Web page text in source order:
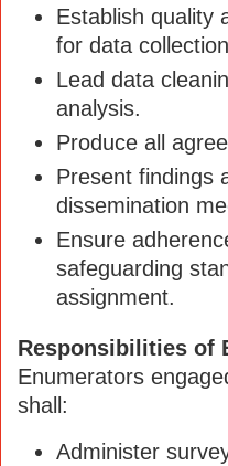
Establish quality
for data
Lead data
analysis.
Produce all
Present findings
dissemination
Ensure
safeguarding
assignment.
Responsibilities of
Enumerators
shall:
Administer